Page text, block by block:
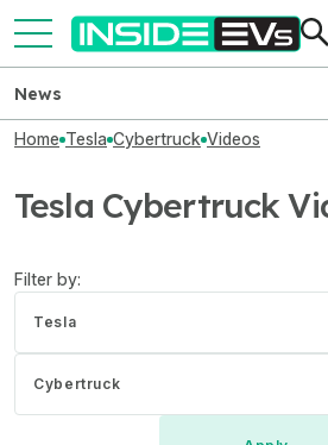
News
Home Tesla Cybertruck Videos
Tesla Cybertruck
Filter by:
Tesla
Cybertruck